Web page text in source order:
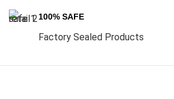
100% SAFE
Factory Sealed Products